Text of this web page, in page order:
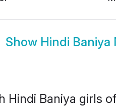
Show Hindi
Hindi Baniya girls